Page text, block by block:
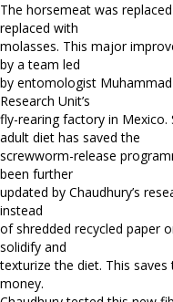
The horsemeat was
replaced with
molasses. This major
by a team led
by entomologist Muhammad
Research Unit’s
fly-rearing factory in Mexico.
adult diet has saved the
screwworm-release
been further
updated by Chaudhury’s
instead
of shredded recycled paper
solidify and
texturize the diet. This
money.